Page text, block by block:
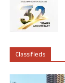
Classifieds